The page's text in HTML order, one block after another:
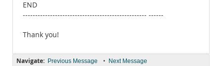
END
-------------------------------------------------- ------
Thank you!
Navigate: Previous Message • Next Message